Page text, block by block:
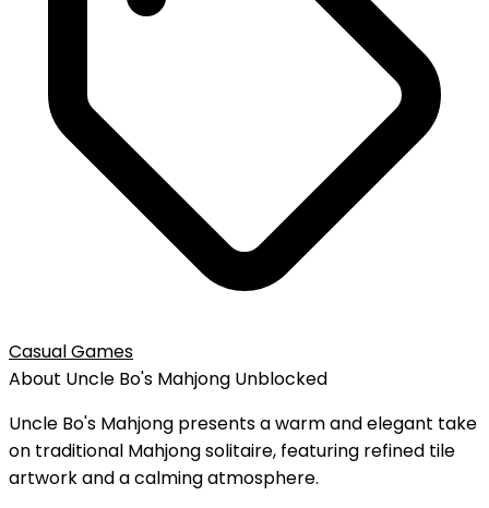
Casual Games
About Uncle Bo's Mahjong Unblocked
Uncle Bo's Mahjong presents a warm and elegant take
on traditional Mahjong solitaire, featuring refined tile
artwork and a calming atmosphere.